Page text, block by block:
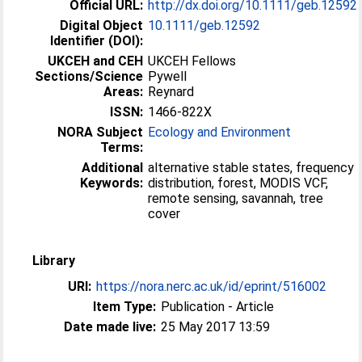
Official URL: http://dx.doi.org/10.1111/geb.12592
Digital Object
Identifier (DOI):
10.1111/geb.12592
UKCEH and CEH
Sections/Science
Areas:
UKCEH Fellows
Pywell
Reynard
ISSN: 1466-822X
NORA Subject
Terms:
Ecology and Environment
Additional
Keywords:
alternative stable states, frequency
distribution, forest, MODIS VCF,
remote sensing, savannah, tree
cover
Library
URI: https://nora.nerc.ac.uk/id/eprint/516002
Item Type: Publication - Article
Date made live: 25 May 2017 13:59